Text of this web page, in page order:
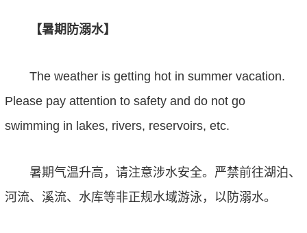
【暑期防溺水】
The weather is getting hot in summer vacation.
Please pay attention to safetyand do not go
swimming in lakes, rivers, reservoirs, etc.
暑期气温升高，请注意涉水安全。严禁前往湖泊、
河流、溪流、水库等非正规水域游泳，以防溺水。